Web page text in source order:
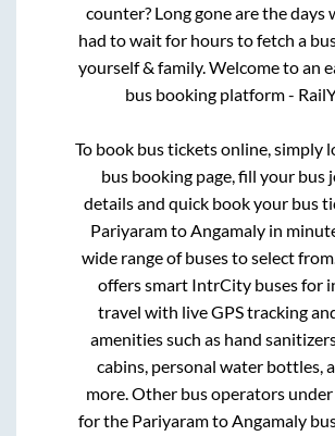
counter? Long gone are the days
had to wait for hours to fetch a
yourself & family. Welcome to an
bus booking platform -
To book bus tickets online, simply
bus booking page, fill your bus
details and quick book your bus
PariyaramtoAngamaly in
wide range of buses to select
offers smart IntrCity buses for
travel with live GPS tracking
amenities such as hand
cabins, personal water bottles,
more. Other bus operators
for the PariyaramtoAngamaly